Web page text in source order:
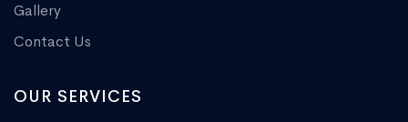
Gallery
Contact Us
OUR SERVICES